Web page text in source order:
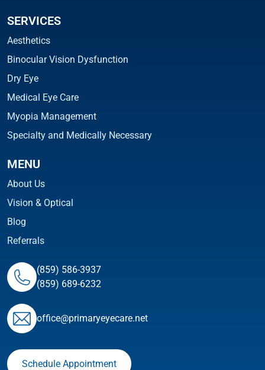
SERVICES
Aesthetics
Binocular Vision Dysfunction
Dry Eye
Medical Eye Care
Myopia Management
Specialty and Medically Necessary
MENU
About Us
Vision & Optical
Blog
Referrals
(859) 586-3937
(859) 689-6232
ofﬁce@primaryeyecare.net
Schedule Appointment